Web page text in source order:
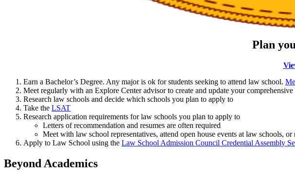
Plan
Earn a Bachelor’s Degree. Any major is ok for students seeking to attend law school.
Meet regularly with an Explore Center advisor to create and update your
Research law schools and decide which schools you plan to apply to
Take the LSAT
Research application requirements for law schools you plan to apply to
Letters of recommendation and resumes are often required
Meet with law school representatives, attend open house events at law schools,
Apply to Law School using the Law School Admission Council Credential Assembly
Beyond Academics